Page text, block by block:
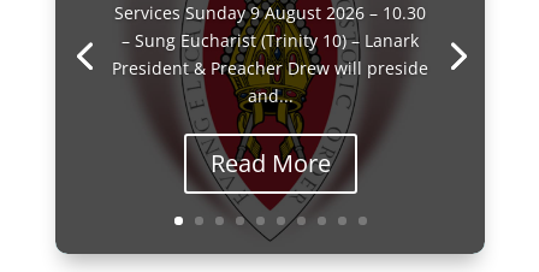
Services Sunday 9 August 2026 – 10.30
– Sung Eucharist (Trinity 10) – Lanark
President & Preacher Drew will preside
and...
Read More